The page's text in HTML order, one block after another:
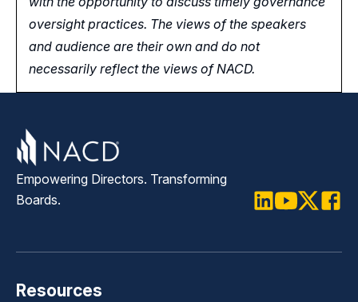
oversight practices. The views of the speakers
and audience are their own and do not
necessarily reflect the views of NACD.
Empowering Directors. Transforming
Boards.
Resources